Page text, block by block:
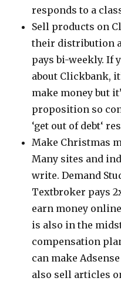
responds to a
Sell products on
their distribution
pays bi-weekly. If
about Clickbank,
make money but
proposition so
‘get out of debt‘
Make Christmas
Many sites and
write. Demand
Textbroker pays
earn money
is also in the
compensation
can make
also sell articles